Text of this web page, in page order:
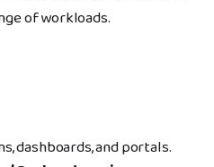
of workloads.
dashboards, and portals.